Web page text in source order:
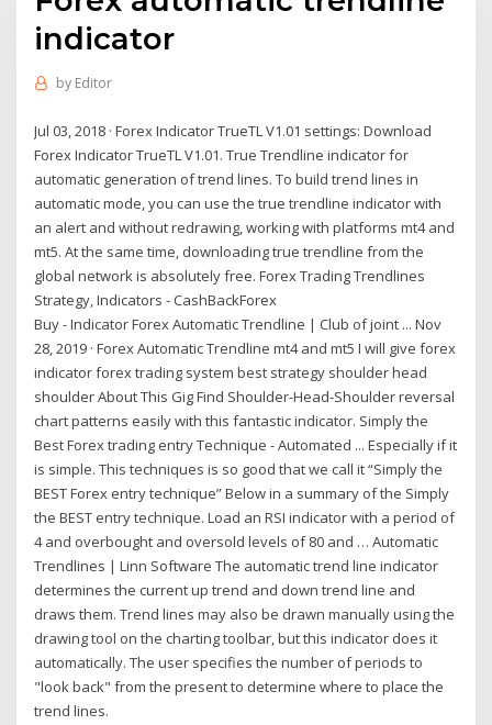
indicator
by Editor
Jul 03, 2018 · Forex Indicator TrueTL V1.01 settings: Download
Forex Indicator TrueTL V1.01. True Trendline indicator for
automatic generation of trend lines. To build trend lines in
automatic mode, you can use the true trendline indicator with
an alert and without redrawing, working with platforms mt4 and
mt5. At the same time, downloading true trendline from the
global network is absolutely free. Forex Trading Trendlines
Strategy, Indicators - CashBackForex
Buy - Indicator Forex Automatic Trendline | Club of joint ... Nov
28, 2019 · Forex Automatic Trendline mt4 and mt5 I will give forex
indicator forex trading system best strategy shoulder head
shoulder About This Gig Find Shoulder-Head-Shoulder reversal
chart patterns easily with this fantastic indicator. Simply the
Best Forex trading entry Technique - Automated ... Especially if it
is simple. This techniques is so good that we call it “Simply the
BEST Forex entry technique” Below in a summary of the Simply
the BEST entry technique. Load an RSI indicator with a period of
4 and overbought and oversold levels of 80 and … Automatic
Trendlines | Linn Software The automatic trend line indicator
determines the current up trend and down trend line and
draws them. Trend lines may also be drawn manually using the
drawing tool on the charting toolbar, but this indicator does it
automatically. The user specifies the number of periods to
"look back" from the present to determine where to place the
trend lines.